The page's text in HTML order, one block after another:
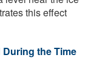
this effect
the Time